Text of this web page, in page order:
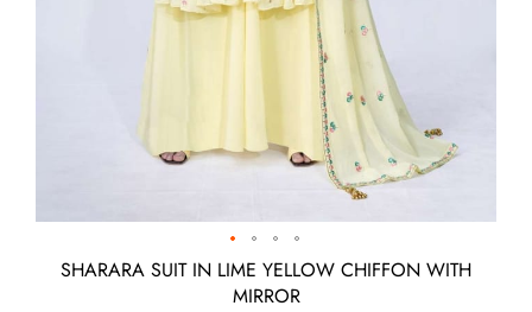
SHARARA SUIT IN LIME YELLOW CHIFFON WITH
MIRROR